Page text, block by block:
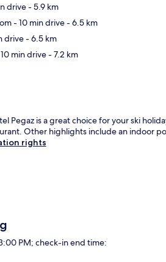
drive- 5.9 km
- 10 min drive- 6.5 km
drive- 6.5 km
min drive- 7.2 km
Pegaz is a great choice for your ski
Other highlights include an indoor
rights
PM; check-in end time: